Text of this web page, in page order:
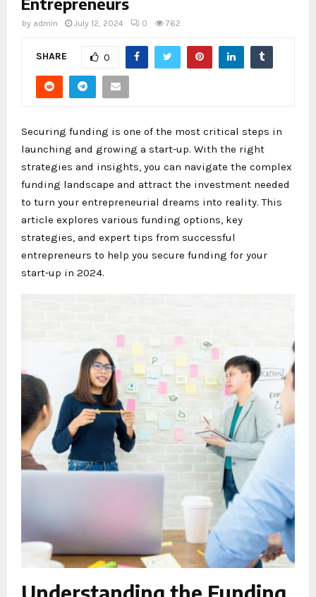
by admin July 12, 2024 0 762
SHARE 0
Securing funding is one of the most critical steps in
launching and growing a start-up. With the right
strategies and insights, you can navigate the complex
funding landscape and attract the investment needed
to turn your entrepreneurial dreams into reality. This
article explores various funding options, key
strategies, and expert tips from successful
entrepreneurs to help you secure funding for your
start-up in 2024.
Understanding the Funding